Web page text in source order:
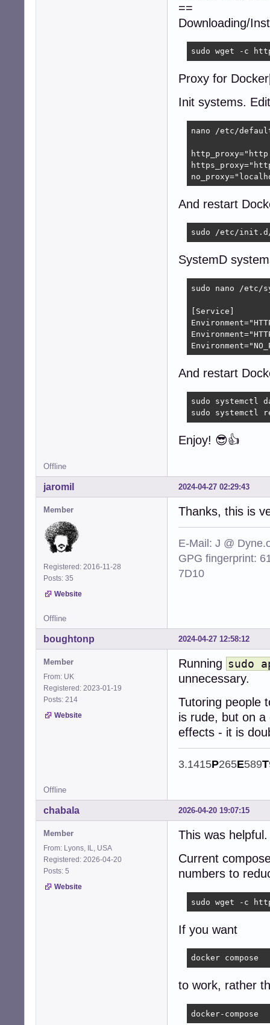
==
Downloading/
sudo wget -c
Proxy for
Init systems.
nano /etc/
And restart
sudo /etc/
SystemD
sudo nano /etc/
[Service]
And restart
sudo systemctl
sudo systemctl
Enjoy! 😎👍
Offline
2024-04-27 02:29:43
jaromil
Member
Registered: 2016-11-28
Posts: 35
Website
Thanks, this is
E-Mail: J @
GPG fingerprint:
7D10
Offline
2024-04-27 12:58:12
boughtonp
Member
From: UK
Registered: 2023-01-19
Posts: 214
Website
Running sudo
unnecessary.
Tutoring people
is rude, but on
effects - it is
3.1415P265E589T
Offline
2026-04-20 19:07:15
chabala
Member
From: Lyons, IL, USA
Registered: 2026-04-20
Posts: 5
Website
This was
Current
numbers to
sudo wget -c
If you want
docker compose
to work, rather
docker-compose